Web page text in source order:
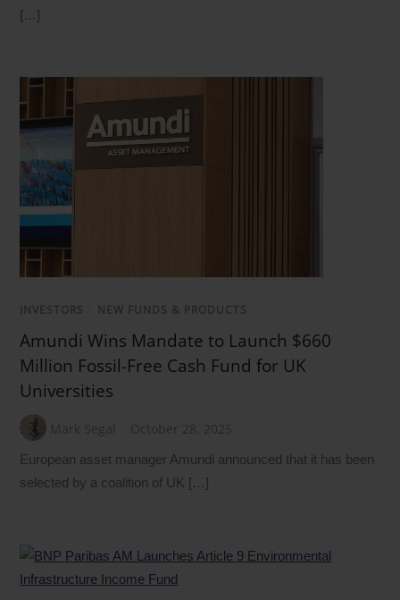
[…]
INVESTORS NEW FUNDS & PRODUCTS
Amundi Wins Mandate to Launch $660
Million Fossil-Free Cash Fund for UK
Universities
Mark Segal October 28, 2025
European asset manager Amundi announced that it has been
selected by a coalition of UK […]